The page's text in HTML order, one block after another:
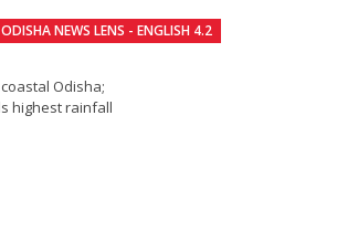
ODISHA NEWS LENS - ENGLISH 4.2